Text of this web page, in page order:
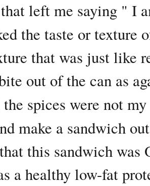
left me saying " I
the taste or texture
that was just like
out of the can as
the spices were not
make a sandwich
this sandwich
a healthy low-fat